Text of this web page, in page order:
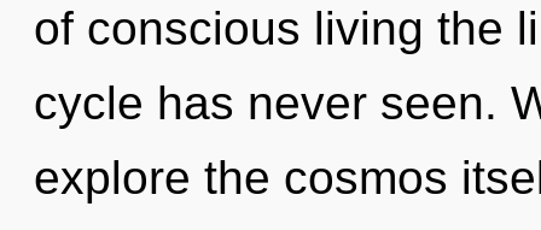
of conscious living the
cycle has never seen.
explore the cosmos